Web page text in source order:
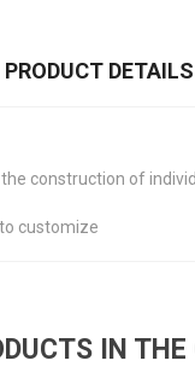
PRODUCT DETAILS
construction of
customize
IN THE